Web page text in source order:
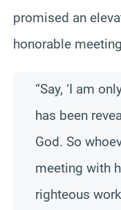
promised an
honorable
“Say, ‘I am
has been
God. So
meeting with
righteous